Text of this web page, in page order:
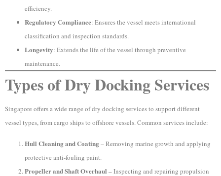
efficiency.
Regulatory Compliance: Ensures the vessel meets international
classification and inspection standards.
Longevity: Extends the life of the vessel through preventive
maintenance.
Types of Dry Docking Services
Singapore offers a wide range of dry docking services to support different
vessel types, from cargo ships to offshore vessels. Common services include:
Hull Cleaning and Coating– Removing marine growth and applying
protective anti-fouling paint.
Propeller and Shaft Overhaul – Inspecting and repairing propulsion